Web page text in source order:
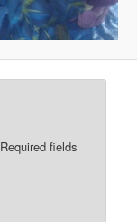
Required fields